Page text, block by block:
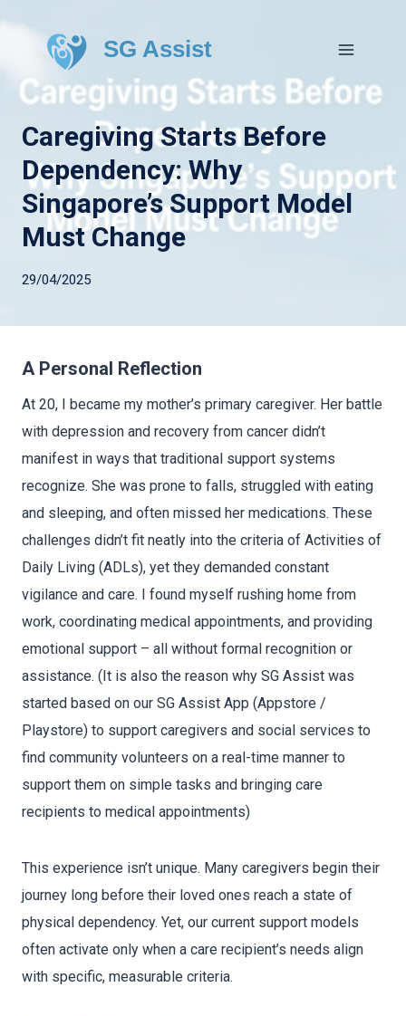
SG Assist
Caregiving Starts Before
Dependency: Why
Singapore’s Support Model
Must Change
29/04/2025
A Personal Reflection
At 20, I became my mother’s primary caregiver. Her battle
with depression and recovery from cancer didn’t
manifest in ways that traditional support systems
recognize. She was prone to falls, struggled with eating
and sleeping, and often missed her medications. These
challenges didn’t fit neatly into the criteria of Activities of
Daily Living (ADLs), yet they demanded constant
vigilance and care. I found myself rushing home from
work, coordinating medical appointments, and providing
emotional support – all without formal recognition or
assistance. (It is also the reason why SG Assist was
started based on our SG Assist App (Appstore /
Playstore) to support caregivers and social services to
find community volunteers on a real-time manner to
support them on simple tasks and bringing care
recipients to medical appointments)
This experience isn’t unique. Many caregivers begin their
journey long before their loved ones reach a state of
physical dependency. Yet, our current support models
often activate only when a care recipient’s needs align
with specific, measurable criteria.